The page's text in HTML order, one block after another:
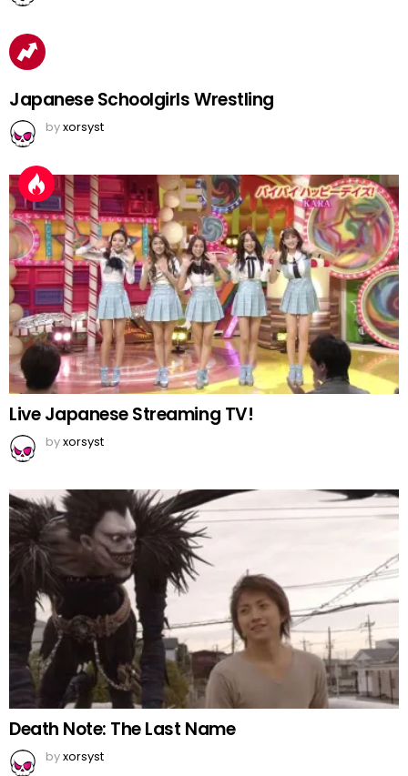
Japanese Schoolgirls Wrestling
byxorsyst
Live Japanese Streaming TV!
byxorsyst
Death Note: The Last Name
byxorsyst